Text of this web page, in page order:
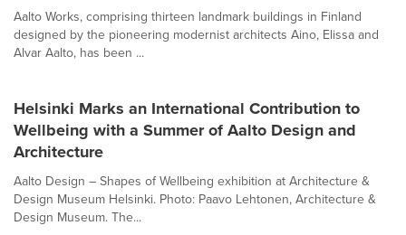
Aalto Works, comprising thirteen landmark buildings in Finland
designed by the pioneering modernist architects Aino, Elissa and
Alvar Aalto, has been ...
Helsinki Marks an International Contribution to
Wellbeing with a Summer of Aalto Design and
Architecture
Aalto Design – Shapes of Wellbeing exhibition at Architecture &
Design Museum Helsinki. Photo: Paavo Lehtonen, Architecture &
Design Museum. The...